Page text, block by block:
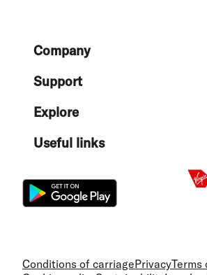
FooterCompany
Support
Explore
Useful links
Conditions of carriagePrivacyTerms